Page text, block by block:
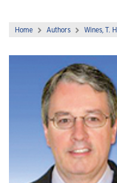
Home Authors Wines, T.